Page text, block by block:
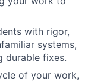
with rigor,
systems,
durable fixes.
of your work,